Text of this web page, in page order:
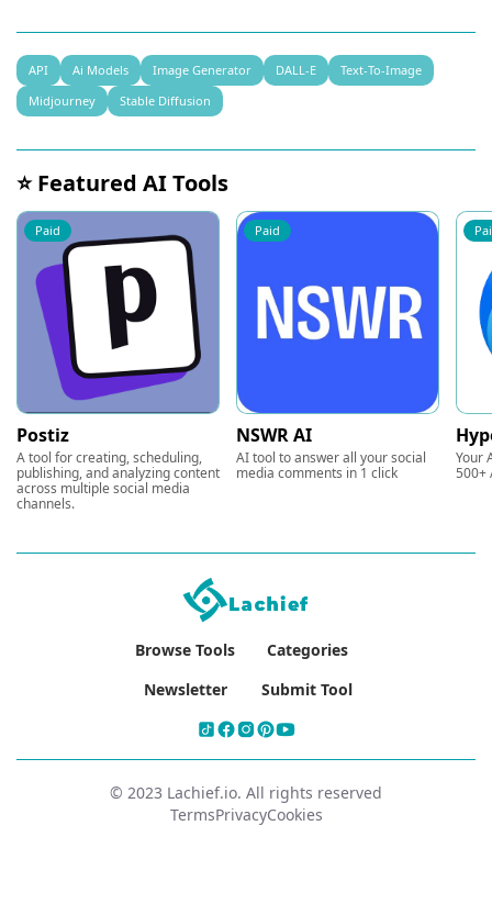
API Ai Models Image Generator DALL-E
Text-To-Image
Midjourney
Stable Diffusion
⭐ Featured AI Tools
Paid
Postiz
A tool for creating, scheduling,
publishing, and analyzing content
across multiple social media
channels.
Paid
NSWR AI
AI tool to answer all your social
media comments in 1 click
Your
500+
Browse Tools
Categories
Newsletter
Submit Tool
© 2023 Lachief.io. All rights reserved
TermsPrivacyCookies